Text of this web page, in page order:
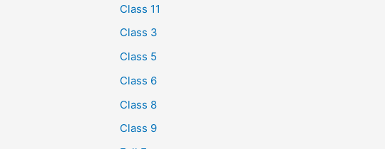
Class 11
Class 3
Class 5
Class 6
Class 8
Class 9